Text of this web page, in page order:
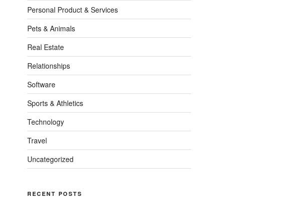
Personal Product & Services
Pets & Animals
Real Estate
Relationships
Software
Sports & Athletics
Technology
Travel
Uncategorized
RECENT POSTS